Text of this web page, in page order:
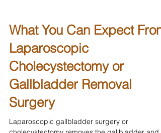
What You Can Expect From
Laparoscopic
Cholecystectomy or
Gallbladder Removal